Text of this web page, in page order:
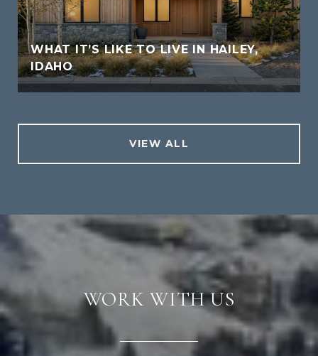
WHAT IT’S LIKE TO LIVE IN HAILEY,
IDAHO
VIEW ALL
WORK WITH US